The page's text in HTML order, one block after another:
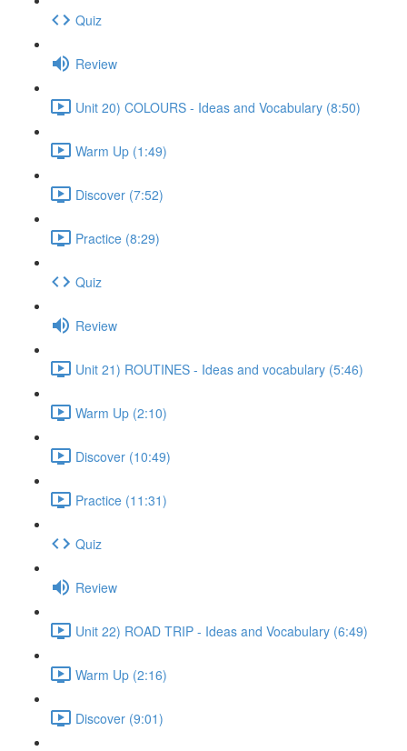
Quiz
Review
Unit 20) COLOURS - Ideas and Vocabulary (8:50)
Warm Up (1:49)
Discover (7:52)
Practice (8:29)
Quiz
Review
Unit 21) ROUTINES - Ideas and vocabulary (5:46)
Warm Up (2:10)
Discover (10:49)
Practice (11:31)
Quiz
Review
Unit 22) ROAD TRIP - Ideas and Vocabulary (6:49)
Warm Up (2:16)
Discover (9:01)